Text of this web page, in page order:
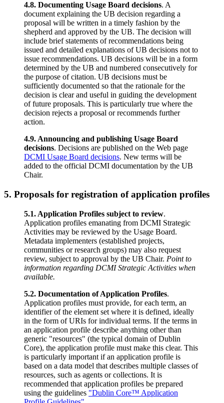
4.8. Documenting Usage Board decisions. A
document explaining the UB decision regarding a
proposal will be written in a timely fashion by the
shepherd and approved by the UB. The decision will
include brief statements of recommendations being
issued and detailed explanations of UB decisions not to
issue recommendations. UB decisions will be in a form
determined by the UB and numbered consecutively for
the purpose of citation. UB decisions must be
sufficiently documented so that the rationale for the
decision is clear and useful in guiding the development
of future proposals. This is particularly true where the
decision rejects a proposal or recommends further
action.
4.9. Announcing and publishing Usage Board
decisions. Decisions are published on the Web page
DCMI Usage Board decisions. New terms will be
added to the official DCMI documentation by the UB
Chair.
5. Proposals for registration of application profiles
5.1. Application Profiles subject to review.
Application profiles emanating from DCMI Strategic
Activities may be reviewed by the Usage Board.
Metadata implementers (established projects,
communities or research groups) may also request
review, subject to approval by the UB Chair. Point to
information regarding DCMI Strategic Activities when
available.
5.2. Documentation of Application Profiles.
Application profiles must provide, for each term, an
identifier of the element set where it is defined, ideally
in the form of URIs for individual terms. If the terms in
an application profile describe anything other than
generic "resources" (the typical domain of Dublin
Core), the application profile must make this clear. This
is particularly important if an application profile is
based on a data model that describes multiple classes of
resources, such as agents or collections. It is
recommended that application profiles be prepared
using the guidelines "Dublin Core™ Application